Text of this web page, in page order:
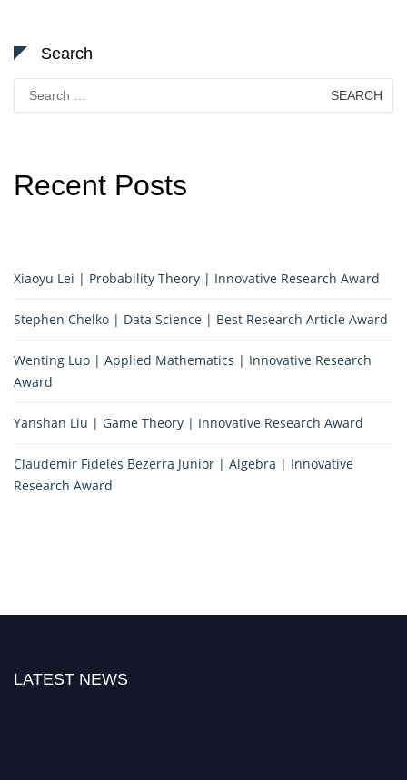
Search
Search
for:
Recent Posts
Xiaoyu Lei | Probability Theory | Innovative Research Award
Stephen Chelko | Data Science | Best Research Article Award
Wenting Luo | Applied Mathematics | Innovative Research
Award
Yanshan Liu | Game Theory | Innovative Research Award
Claudemir Fideles Bezerra Junior | Algebra | Innovative
Research Award
LATEST NEWS